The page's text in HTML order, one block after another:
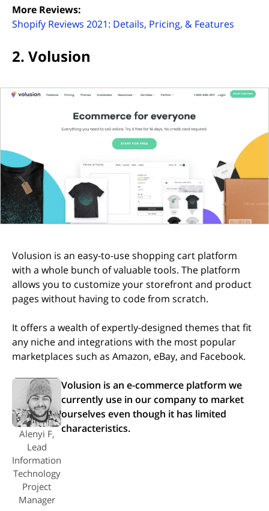
More Reviews:
Shopify Reviews 2021: Details, Pricing, & Features
2. Volusion
Volusion is an easy-to-use shopping cart platform
with a whole bunch of valuable tools. The platform
allows you to customize your storefront and product
pages without having to code from scratch.
It offers a wealth of expertly-designed themes that fit
any niche and integrations with the most popular
marketplaces such as Amazon, eBay, and Facebook.
Alenyi F,
Lead
Information
Technology
Project
Manager
Volusion is an e-commerce platform we
currently use in our company to market
ourselves even though it has limited
characteristics.